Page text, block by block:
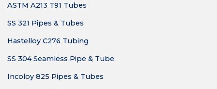
ASTM A213 T91 Tubes
SS 321 Pipes & Tubes
Hastelloy C276 Tubing
SS 304 Seamless Pipe & Tube
Incoloy 825 Pipes & Tubes